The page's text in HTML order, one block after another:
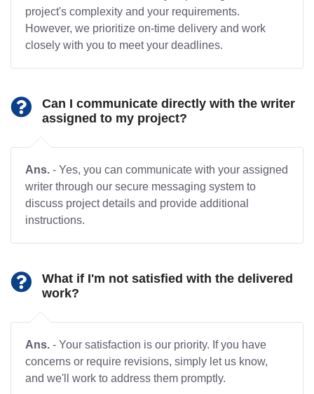
project's complexity and your requirements.
However, we prioritize on-time delivery and work
closely with you to meet your deadlines.
Can I communicate directly with the writer
assigned to my project?
Ans. - Yes, you can communicate with your assigned
writer through our secure messaging system to
discuss project details and provide additional
instructions.
What if I'm not satisfied with the delivered
work?
Ans. - Your satisfaction is our priority. If you have
concerns or require revisions, simply let us know,
and we'll work to address them promptly.